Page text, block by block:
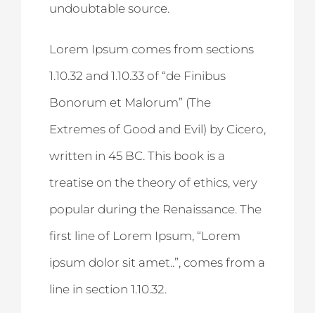
undoubtable source.
Lorem Ipsum comes from sections
1.10.32 and 1.10.33 of “de Finibus
Bonorum et Malorum” (The
Extremes of Good and Evil) by Cicero,
written in 45 BC. This book is a
treatise on the theory of ethics, very
popular during the Renaissance. The
first line of Lorem Ipsum, “Lorem
ipsum dolor sit amet..”, comes from a
line in section 1.10.32.